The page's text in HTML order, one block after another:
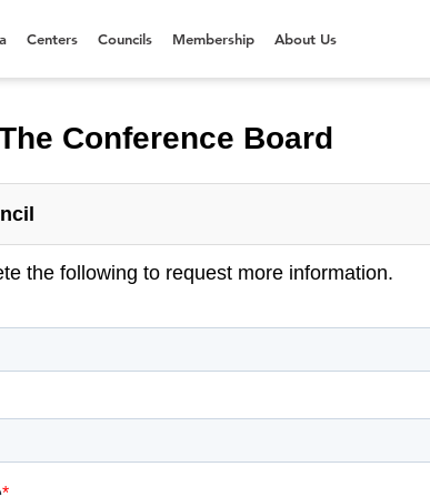
Centers Councils Membership About Us
Conference Board
the following to request more information.